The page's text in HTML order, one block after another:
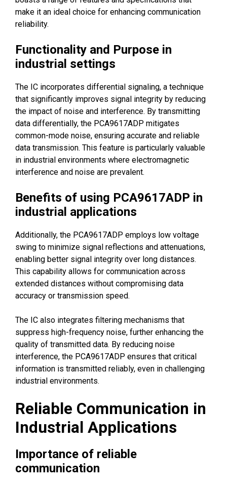
make it an ideal choice for enhancing communication
reliability.
Functionality and Purpose in
industrial settings
The IC incorporates differential signaling, a technique
that significantly improves signal integrity by reducing
the impact of noise and interference. By transmitting
data differentially, the PCA9617ADP mitigates
common-mode noise, ensuring accurate and reliable
data transmission. This feature is particularly valuable
in industrial environments where electromagnetic
interference and noise are prevalent.
Benefits of using PCA9617ADP in
industrial applications
Additionally, the PCA9617ADP employs low voltage
swing to minimize signal reflections and attenuations,
enabling better signal integrity over long distances.
This capability allows for communication across
extended distances without compromising data
accuracy or transmission speed.
The IC also integrates filtering mechanisms that
suppress high-frequency noise, further enhancing the
quality of transmitted data. By reducing noise
interference, the PCA9617ADP ensures that critical
information is transmitted reliably, even in challenging
industrial environments.
Reliable Communication in
Industrial Applications
Importance of reliable
communication